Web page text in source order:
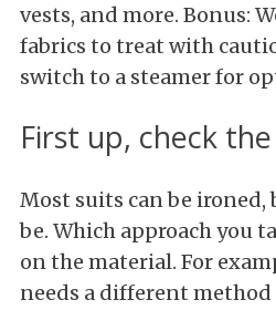
vests, and more. Bonus:
fabrics to treat with
switch to a steamer for
First up, check
Most suits can be
be. Which approach you
on the material. For
needs a different